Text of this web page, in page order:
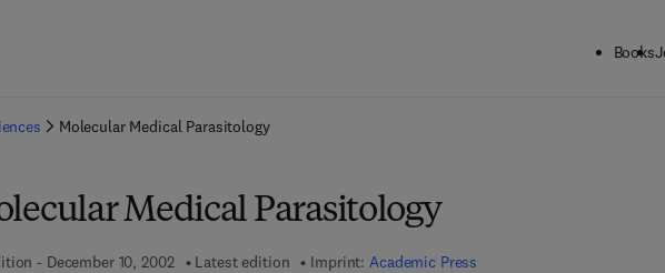
Books
Molecular Medical Parasitology
Medical Parasitology
- December 10, 2002 Latest edition Imprint:Academic Press